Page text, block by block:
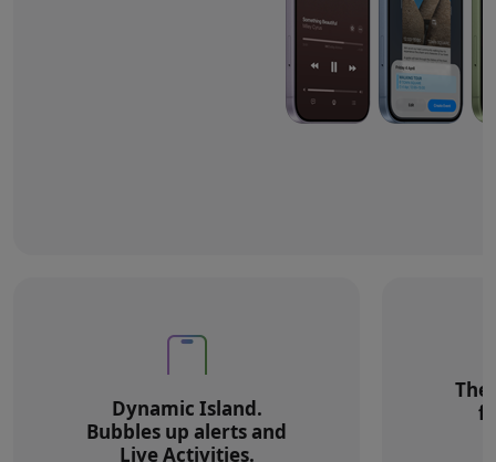
Dynamic Island.
Bubbles up alerts and
Live Activities.